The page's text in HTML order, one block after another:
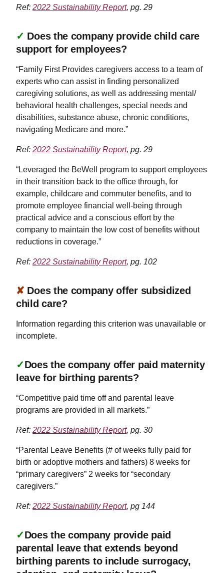
Ref: 2022 Sustainability Report, pg. 29
✓ Does the company provide child care
support for employees?
“Family First Provides caregivers access to a team of
experts who can assist in finding personalized
caregiving solutions, as well as addressing mental/
behavioral health challenges, special needs and
disabilities, substance abuse, chronic conditions,
navigating Medicare and more.”
Ref: 2022 Sustainability Report, pg. 29
“Leveraged the BeWell program to support employees
in their transition back to the office through, for
example, childcare and commuter benefits, and to
promote employee financial well-being through
practical advice and a conscious effort by the
company to maintain the low cost of benefits without
reductions in coverage.”
Ref: 2022 Sustainability Report, pg. 102
✘ Does the company offer subsidized
child care?
Information regarding this criterion was unavailable or
incomplete.
✓Does the company offer paid maternity
leave for birthing parents?
“Competitive paid time off and parental leave
programs are provided in all markets.”
Ref: 2022 Sustainability Report, pg. 30
“Parental Leave Benefits (# of weeks fully paid for
birth or adoptive mothers and fathers) 8 weeks for
“primary caregivers” 2 weeks for “secondary
caregivers.”
Ref: 2022 Sustainability Report, pg 144
✓Does the company provide paid
parental leave that extends beyond
birthing parents to include surrogacy,